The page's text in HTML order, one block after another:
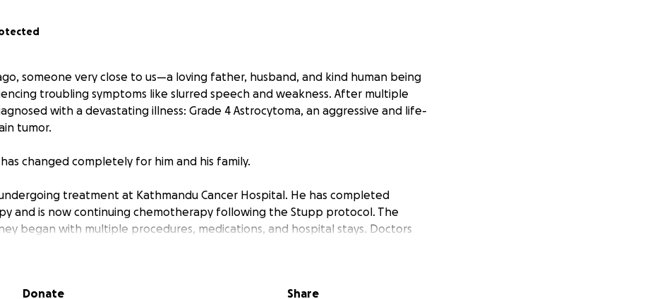
someone very close to us—a loving father, husband, and kind human being
troubling symptoms like slurred speech and weakness. After multiple
with a devastating illness: Grade 4 Astrocytoma, an aggressive and life-
tumor.
changed completely for him and his family.
treatment at Kathmandu Cancer Hospital. He has completed
and is now continuing chemotherapy following the Stupp protocol. The
began with multiple procedures, medications, and hospital stays. Doctors
long and difficult road ahead, including ongoing chemotherapy and further
Donate Share